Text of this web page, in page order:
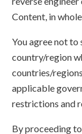
Content, in
You agree not
country/region
countries/
applicable
restrictions and
By proceeding